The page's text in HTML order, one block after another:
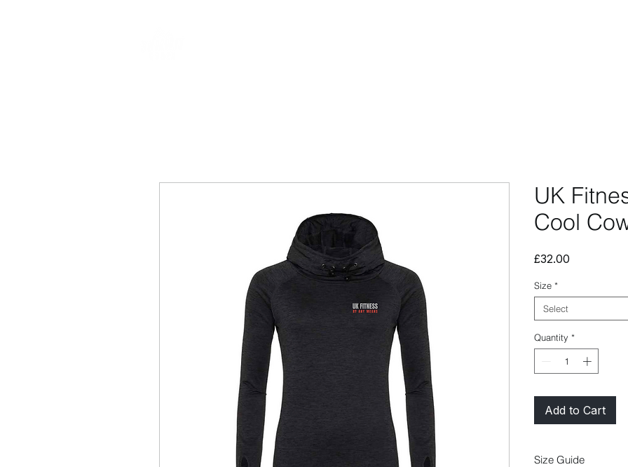
UK
Cool
£32.00
Size *
Select
Quantity *
Add to Cart
Size Guide